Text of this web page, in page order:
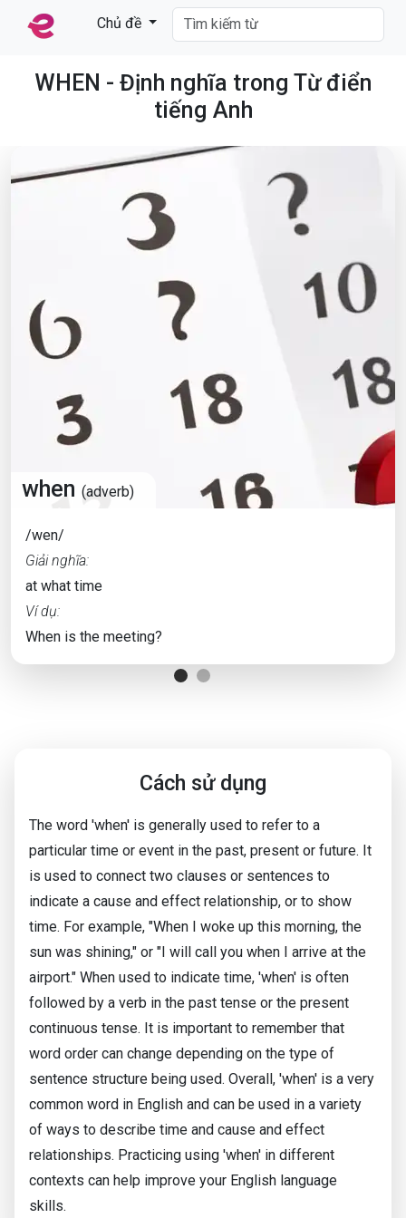
Chủ đề
WHEN - Định nghĩa trong Từ điển
tiếng Anh
when (adverb)
/wen/
Giải nghĩa:
at what time
Ví dụ:
When is the meeting?
Cách sử dụng
The word 'when' is generally used to refer to a
particular time or event in the past, present or future. It
is used to connect two clauses or sentences to
indicate a cause and effect relationship, or to show
time. For example, "When I woke up this morning, the
sun was shining," or "I will call you when I arrive at the
airport." When used to indicate time, 'when' is often
followed by a verb in the past tense or the present
continuous tense. It is important to remember that
word order can change depending on the type of
sentence structure being used. Overall, 'when' is a very
common word in English and can be used in a variety
of ways to describe time and cause and effect
relationships. Practicing using 'when' in different
contexts can help improve your English language
skills.